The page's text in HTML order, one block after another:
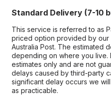
Standard Delivery (7-10
This service is referred to as
priced option provided by our
Australia Post. The estimated
depending on where you live.
estimates only and are not
delays caused by third-party
significant delay occurs we
as practicable.